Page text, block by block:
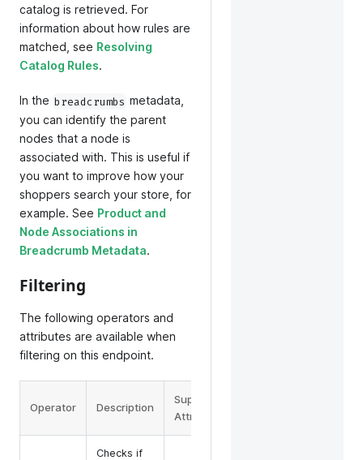
catalog is retrieved. For
information about how rules are
matched, see Resolving
Catalog Rules.
In the breadcrumbs metadata,
you can identify the parent
nodes that a node is
associated with. This is useful if
you want to improve how your
shoppers search your store, for
example. See Product and
Node Associations in
Breadcrumb Metadata.
Filtering
The following operators and
attributes are available when
filtering on this endpoint.
Operator Description
Supported
Attributes
Checks if